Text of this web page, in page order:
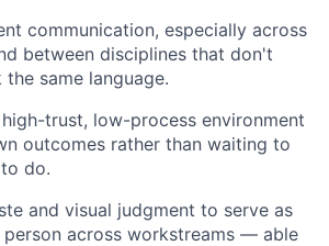
communication, especially across
between disciplines that don't
same language.
trust, low-process environment
outcomes rather than waiting to
do.
and visual judgment to serve as
across workstreams — able